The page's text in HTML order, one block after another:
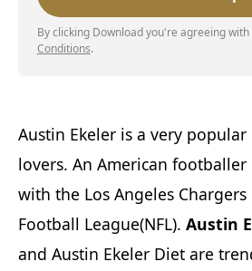
Austin Ekeler is a very
lovers. An American
with the Los Angeles
Football League(NFL). Austin
and Austin Ekeler Diet are
By clicking Download you're agreeing
Conditions.